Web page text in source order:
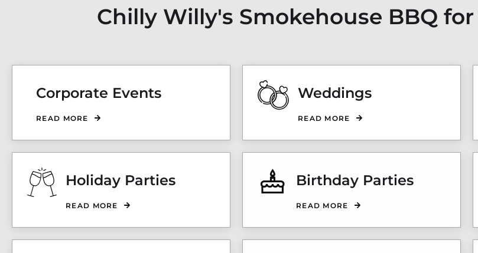
Chilly Willy's Smokehouse BBQ
Corporate Events
READ MORE
Weddings
READ MORE
Holiday Parties
READ MORE
Birthday Parties
READ MORE